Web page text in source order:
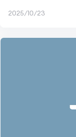
2025/10/23